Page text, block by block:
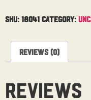
SKU: 18041 Category:
Reviews (0)
Reviews